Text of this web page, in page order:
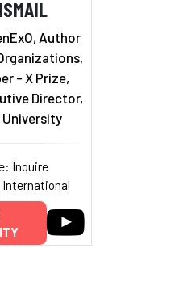
Author
- X Prize,
Director,
Inquire